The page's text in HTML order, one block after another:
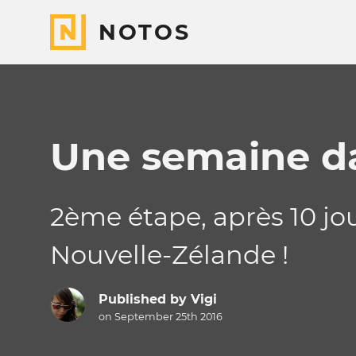
NOTOS
Une semaine
2ème étape, après 10
Nouvelle-Zélande !
Published by Vigi
on September 25th 2016